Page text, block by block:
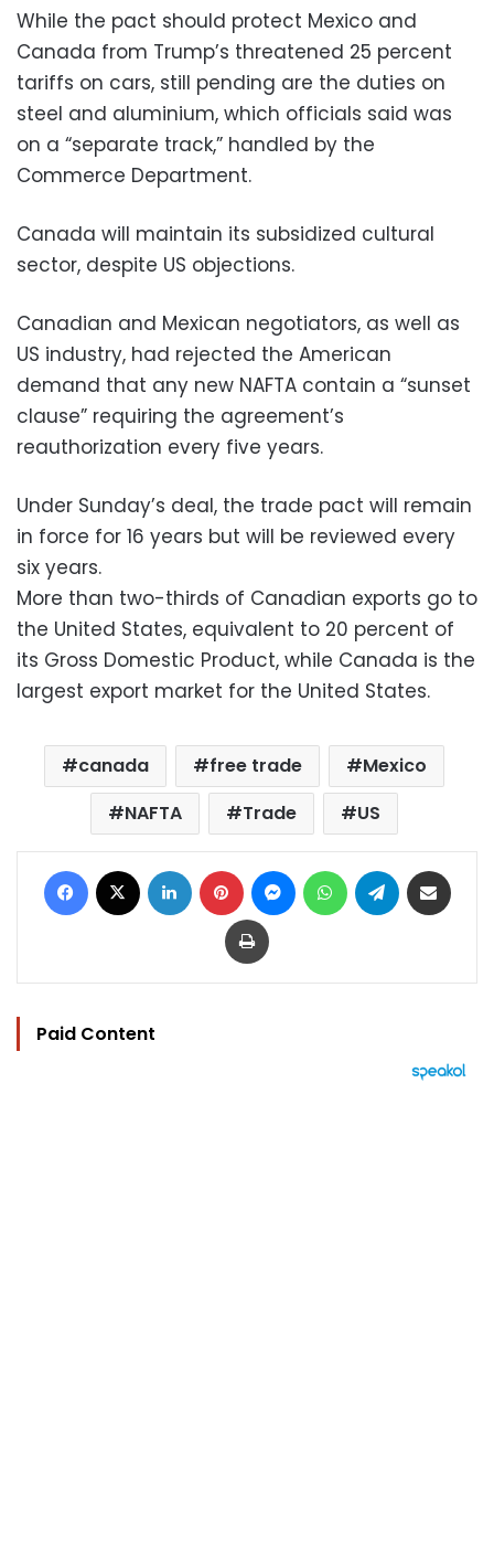
While the pact should protect Mexico and
Canada from Trump’s threatened 25 percent
tariffs on cars, still pending are the duties on
steel and aluminium, which officials said was
on a “separate track,” handled by the
Commerce Department.
Canada will maintain its subsidized cultural
sector, despite US objections.
Canadian and Mexican negotiators, as well as
US industry, had rejected the American
demand that any new NAFTA contain a “sunset
clause” requiring the agreement’s
reauthorization every five years.
Under Sunday’s deal, the trade pact will remain
in force for 16 years but will be reviewed every
six years.
More than two-thirds of Canadian exports go to
the United States, equivalent to 20 percent of
its Gross Domestic Product, while Canada is the
largest export market for the United States.
canada free trade
Mexico
NAFTA
Trade US
Facebook LinkedIn Pinterest MessengerWhatsAppTelegram
Print
Paid Content